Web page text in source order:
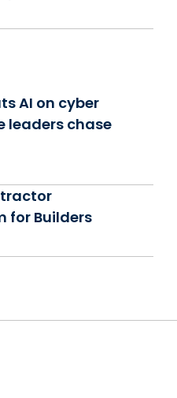
AI on cyber
leaders chase
for Builders